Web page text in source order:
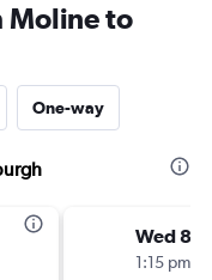
Moline to
One-way
Wed 8/
1:15 pm